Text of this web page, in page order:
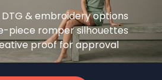
& embroidery options
piece romper silhouettes
proof for approval